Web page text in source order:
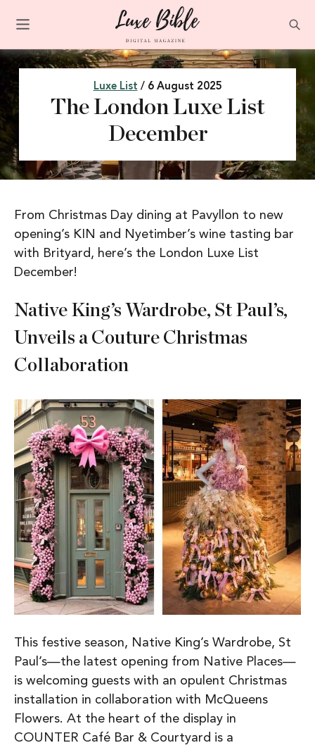
Luxe List / 6 August 2025
The London Luxe List
December
From Christmas Day dining at Pavyllon to new
opening’s KIN and Nyetimber’s wine tasting bar
with Brityard, here’s the London Luxe List
December!
Native King’s Wardrobe, St Paul’s,
Unveils a Couture Christmas
Collaboration
This festive season, Native King’s Wardrobe, St
Paul’s—the latest opening from Native Places—
is welcoming guests with an opulent Christmas
installation in collaboration with McQueens
Flowers. At the heart of the display in
COUNTER Café Bar & Courtyard is a